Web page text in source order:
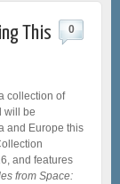
This
0
collection of
will be
and Europe this
and features
from Space: